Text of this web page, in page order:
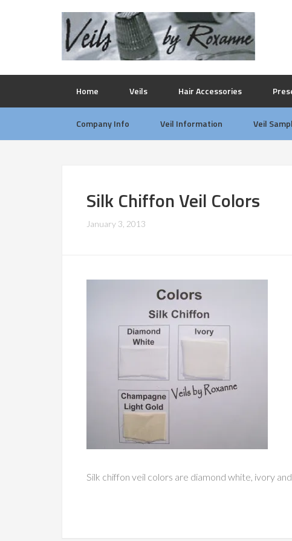
Home Veils Hair Accessories
Company Info Veil Information Veil
Silk Chiffon Veil Colors
January 3, 2013
Silk chiffon veil colors are diamond white, ivory